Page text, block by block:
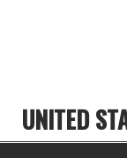
UNITED